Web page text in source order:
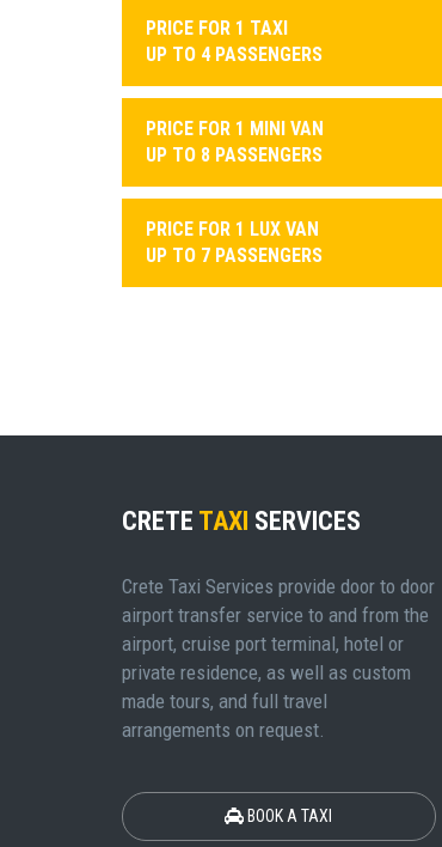
PRICE FOR 1 TAXI
UP TO 4 PASSENGERS
PRICE FOR 1 MINI VAN
UP TO 8 PASSENGERS
PRICE FOR 1 LUX VAN
UP TO 7 PASSENGERS
CRETE TAXI SERVICES
Crete Taxi Services provide door to door
airport transfer service to and from the
airport, cruise port terminal, hotel or
private residence, as well as custom
made tours, and full travel
arrangements on request.
BOOK A TAXI